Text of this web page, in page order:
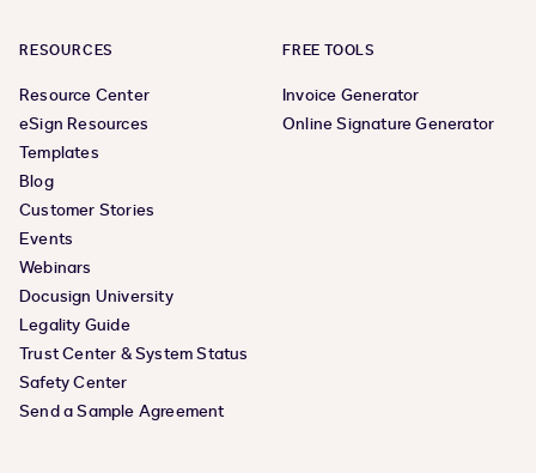
RESOURCES
Resource Center
eSign Resources
Templates
Blog
Customer Stories
Events
Webinars
Docusign University
Legality Guide
Trust Center & System Status
Safety Center
Send a Sample Agreement
FREE TOOLS
Invoice Generator
Online Signature Generator